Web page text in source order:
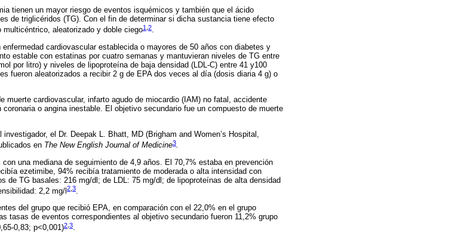
tienen un mayor riesgo de eventos isquémicos y también que el ácido
de triglicéridos (TG). Con el fin de determinar si dicha sustancia tiene efecto
aleatorizado y doble ciego1 2.
cardiovascular establecida o mayores de 50 años con diabetes y
estable con estatinas por cuatro semanas y mantuvieran niveles de TG entre
por litro) y niveles de lipoproteína de baja densidad (LDL-C) entre 41 y100
fueron aleatorizados a recibir 2 g de EPA dos veces al día (dosis diaria 4 g) o
muerte cardiovascular, infarto agudo de miocardio (IAM) no fatal, accidente
o angina inestable. El objetivo secundario fue un compuesto de muerte
el Dr. Deepak L. Bhatt, MD (Brigham and Women’s Hospital,
en The New English Journal of Medicine3.
una mediana de seguimiento de 4,9 años. El 70,7% estaba en prevención
ezetimibe, 94% recibía tratamiento de moderada o alta intensidad con
de TG basales: 216 mg/dl; de LDL: 75 mg/dl; de lipoproteínas de alta densidad
2,2 mg/l 2 3.
del grupo que recibió EPA, en comparación con el 22,0% en el grupo
tasas de eventos correspondientes al objetivo secundario fueron 11,2% grupo
0,83; p<0,001)2 3.